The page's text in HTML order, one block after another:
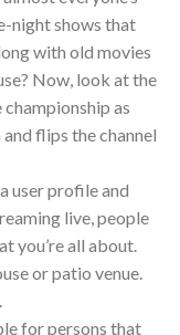
night shows that
with old movies
Now, look at the
as
flips the channel
user profile and
live, people
you’re all about.
or patio venue.
for persons that